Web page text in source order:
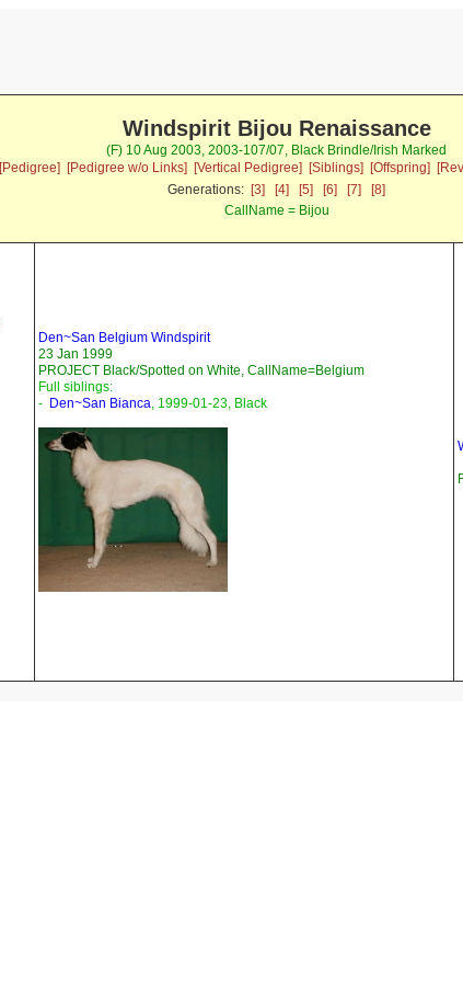
Windspirit Bijou Renaissance
(F) 10 Aug 2003, 2003-107/07, Black Brindle/Irish Marked
[Pedigree]
[Pedigree w/o Links] [Vertical Pedigree] [Siblings] [Offspring]
Generations: [3] [4] [5] [6] [7]
[8]
CallName = Bijou
Den~San Belgium Windspirit
23 Jan 1999
PROJECT Black/Spotted on White, CallName=Belgium
Full siblings:
- Den~San Bianca, 1999-01-23, Black